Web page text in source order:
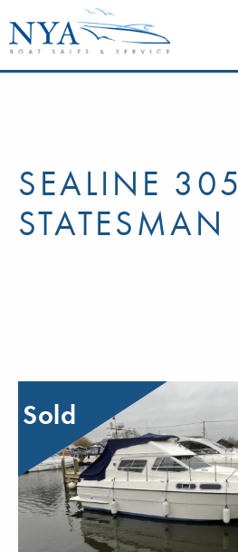
SEALINE 305
STATESMAN
Sold